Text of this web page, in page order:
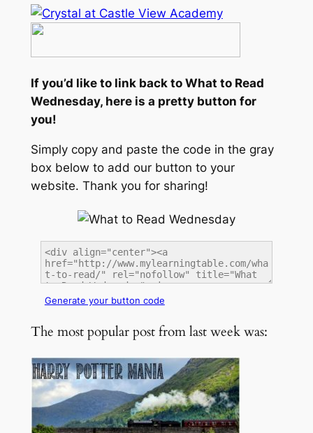
If you’d like to link back to What to Read
Wednesday, here is a pretty button for
you!
Simply copy and paste the code in the gray
box below to add our button to your
website. Thank you for sharing!
Generate your button code
The most popular post from last week was: